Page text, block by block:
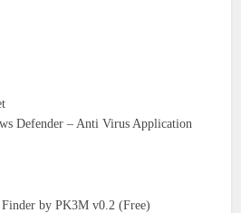
Defender – Anti Virus Application
by PK3M v0.2 (Free)